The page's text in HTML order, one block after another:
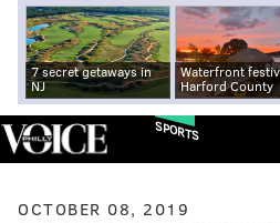
7 secret getaways in
NJ
Waterfront
Harford County
SPORTS
OCTOBER 08, 2019